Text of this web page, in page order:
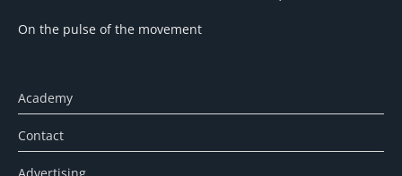
On the pulse of the movement
Academy
Contact